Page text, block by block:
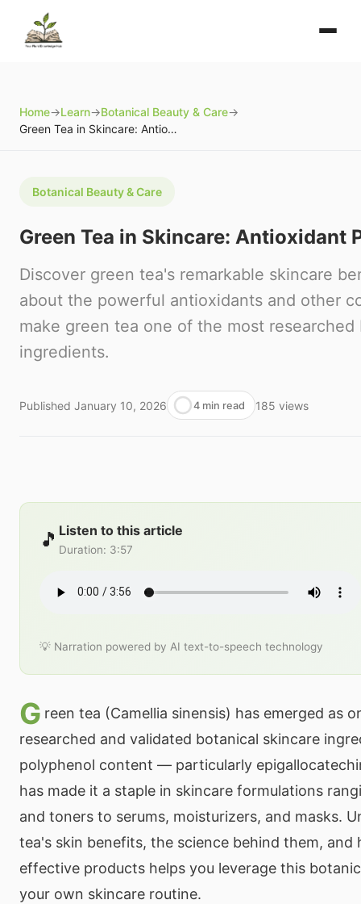
Home→Learn→Botanical Beauty & Care→
Green Tea in Skincare: Antioxidant Powerhouse
Botanical Beauty & Care
Green Tea in Skincare: Antioxidant
Discover green tea's remarkable skincare
about the powerful antioxidants and other
make green tea one of the most researched
ingredients.
Published January 10, 2026 4 min read 185 views
🎵 Listen to this article
Duration: 3:57
💡 Narration powered by AI text-to-speech technology
G reen tea (Camellia sinensis) has emerged as
researched and validated botanical skincare
polyphenol content — particularly
has made it a staple in skincare formulations
and toners to serums, moisturizers, and masks.
tea's skin benefits, the science behind them, and
effective products helps you leverage this
your own skincare routine.